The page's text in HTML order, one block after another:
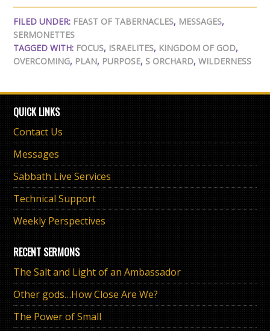
FILED UNDER: FEAST OF TABERNACLES, MESSAGES,
SERMONETTES
TAGGED WITH: FOCUS, ISRAELITES, KINGDOM OF GOD,
OVERCOMING, PLAN, PURPOSE, S ORCHARD,WILDERNESS
QUICK LINKS
Contact Us
Messages
Sabbath Live Services
Technical Support
Weekly Perspectives
RECENT SERMONS
The Salt and Light of an Ambassador
Other gods…How Close Are We?
The Power of Small